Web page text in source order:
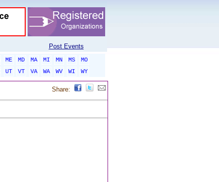
Post Events
ME MD MA MI MN MS
MO
UT VT VA WA WV WI
WY
Share: